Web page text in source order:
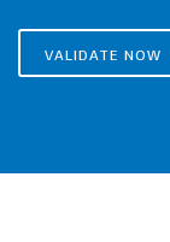
VALIDATE NOW